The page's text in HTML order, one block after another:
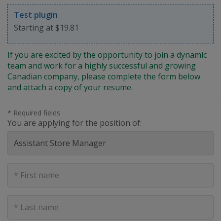
Test plugin
Starting at $19.81
If you are excited by the opportunity to join a dynamic
team and work for a highly successful and growing
Canadian company, please complete the form below
and attach a copy of your resume.
* Required fields
You are applying for the position of:
Name
Name